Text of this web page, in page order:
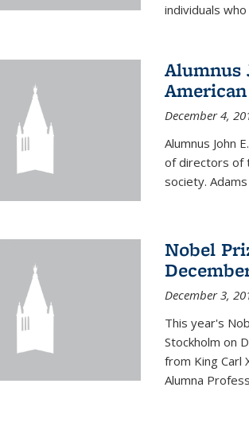
individuals
Alumnus
December 4,
Alumnus John
of directors of
society.
Nobel
December 3,
This year's
Stockholm on
from King Carl
Alumna